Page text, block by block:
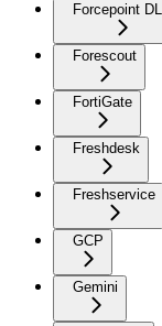
Forcepoint
Forescout
FortiGate
Freshdesk
Freshservice
GCP
Gemini